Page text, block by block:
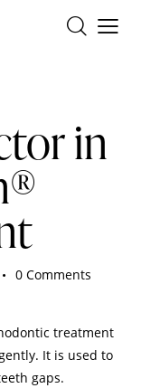
in
0 Comments
treatment
It is used to
gaps.